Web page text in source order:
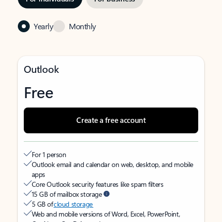
Yearly Monthly
Outlook
Free
Create a free account
For 1 person
Outlook email and calendar on web, desktop, and mobile
apps
Core Outlook security features like spam filters
15 GB of mailbox storage
5 GB ofcloud storage
Web and mobile versions of Word, Excel, PowerPoint,